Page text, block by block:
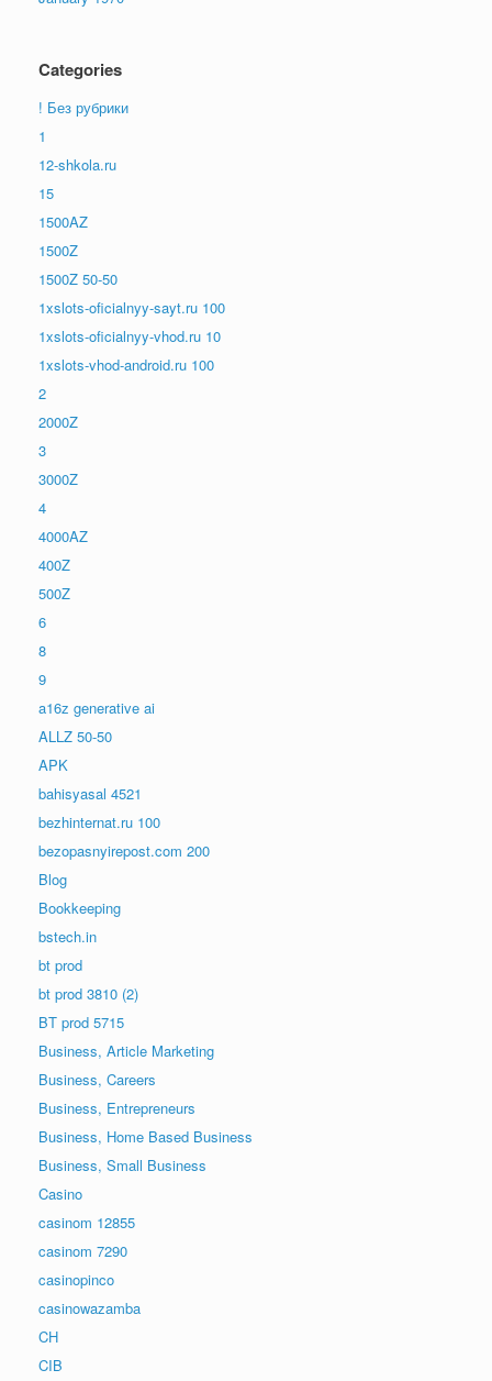
Categories
! Без рубрики
1
12-shkola.ru
15
1500AZ
1500Z
1500Z 50-50
1xslots-oficialnyy-sayt.ru 100
1xslots-oficialnyy-vhod.ru 10
1xslots-vhod-android.ru 100
2
2000Z
3
3000Z
4
4000AZ
400Z
500Z
6
8
9
a16z generative ai
ALLZ 50-50
APK
bahisyasal 4521
bezhinternat.ru 100
bezopasnyirepost.com 200
Blog
Bookkeeping
bstech.in
bt prod
bt prod 3810 (2)
BT prod 5715
Business, Article Marketing
Business, Careers
Business, Entrepreneurs
Business, Home Based Business
Business, Small Business
Casino
casinom 12855
casinom 7290
casinopinco
casinowazamba
CH
CIB